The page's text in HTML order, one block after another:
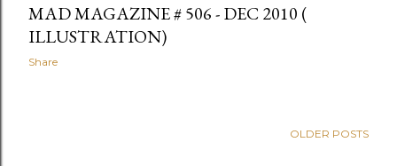
MAD MAGAZINE # 506 - DEC 2010 (
ILLUSTRATION)
Share
OLDER POSTS